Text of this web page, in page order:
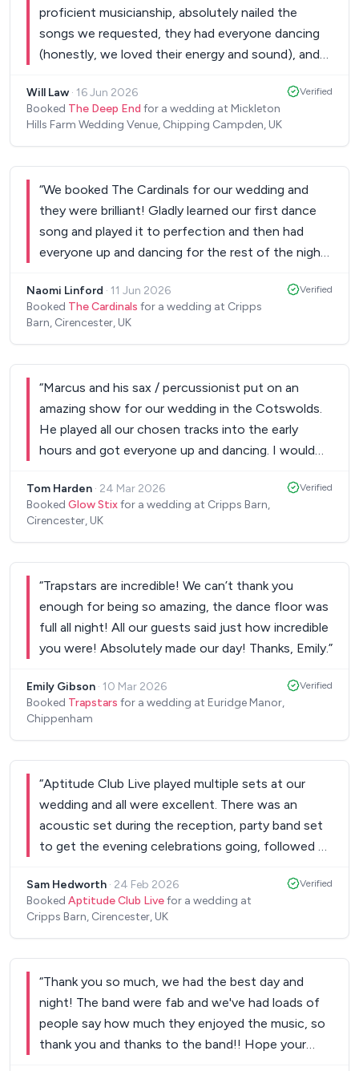
proficient musicianship, absolutely nailed the
songs we requested, they had everyone dancing
(honestly, we loved their energy and sound), and
too. Couldn't recommend them more highly.”
Will Law · 16 Jun 2026
Booked The Deep End for a wedding at Mickleton
Hills Farm Wedding Venue, Chipping Campden, UK
Verified
“We booked The Cardinals for our wedding and
they were brilliant! Gladly learned our first dance
song and played it to perfection and then had
everyone up and dancing for the rest of the night.
they were - would 100% recommend! Thank you
to the band and management team!!”
Naomi Linford · 11 Jun 2026
Booked The Cardinals for a wedding at Cripps
Barn, Cirencester, UK
Verified
“Marcus and his sax / percussionist put on an
amazing show for our wedding in the Cotswolds.
He played all our chosen tracks into the early
hours and got everyone up and dancing. I would
Tom Harden · 24 Mar 2026
Booked Glow Stixfor a wedding at Cripps Barn,
Cirencester, UK
Verified
“Trapstars are incredible! We can’t thank you
enough for being so amazing, the dance floor was
full all night! All our guests said just how incredible
you were! Absolutely made our day! Thanks, Emily.”
Emily Gibson · 10 Mar 2026
Booked Trapstars for a wedding at Euridge Manor,
Chippenham
Verified
“Aptitude Club Live played multiple sets at our
wedding and all were excellent. There was an
acoustic set during the reception, party band set
to get the evening celebrations going, followed by
had great energy, the vocals were amazing, and
everyone was super impressed by the trumpet
Sam Hedworth · 24 Feb 2026
Booked Aptitude Club Livefor a wedding at
Cripps Barn, Cirencester, UK
Verified
“Thank you so much, we had the best day and
night! The band were fab and we've had loads of
people say how much they enjoyed the music, so
thank you and thanks to the band!! Hope your